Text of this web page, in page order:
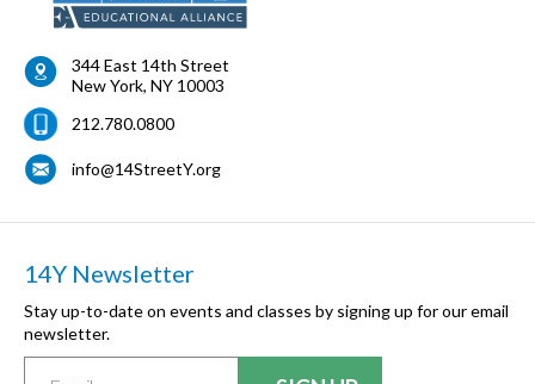
344 East 14th Street
New York, NY 10003
212.780.0800
info@14StreetY.org
14Y Newsletter
Stay up-to-date on events and classes by signing up for our email
newsletter.